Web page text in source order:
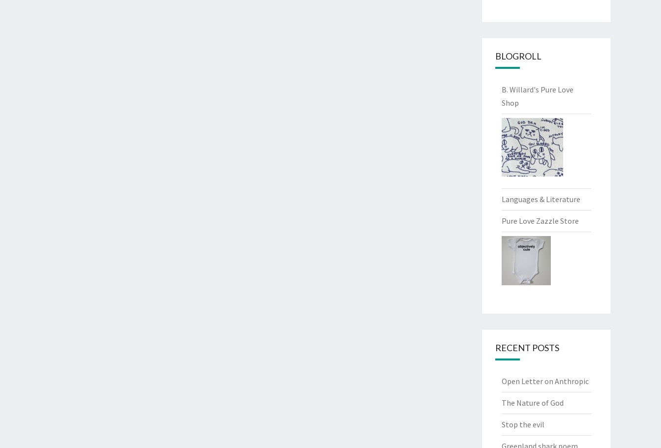
BLOGROLL
B. Willard's Pure Love
Shop
Languages & Literature
Pure Love Zazzle Store
RECENT POSTS
Open Letter on Anthropic
The Nature of God
Stop the evil
Greenland shark poem